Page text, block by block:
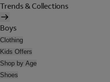
Trends & Collections
Boys
Clothing
Kids Offers
Shop by Age
Shoes